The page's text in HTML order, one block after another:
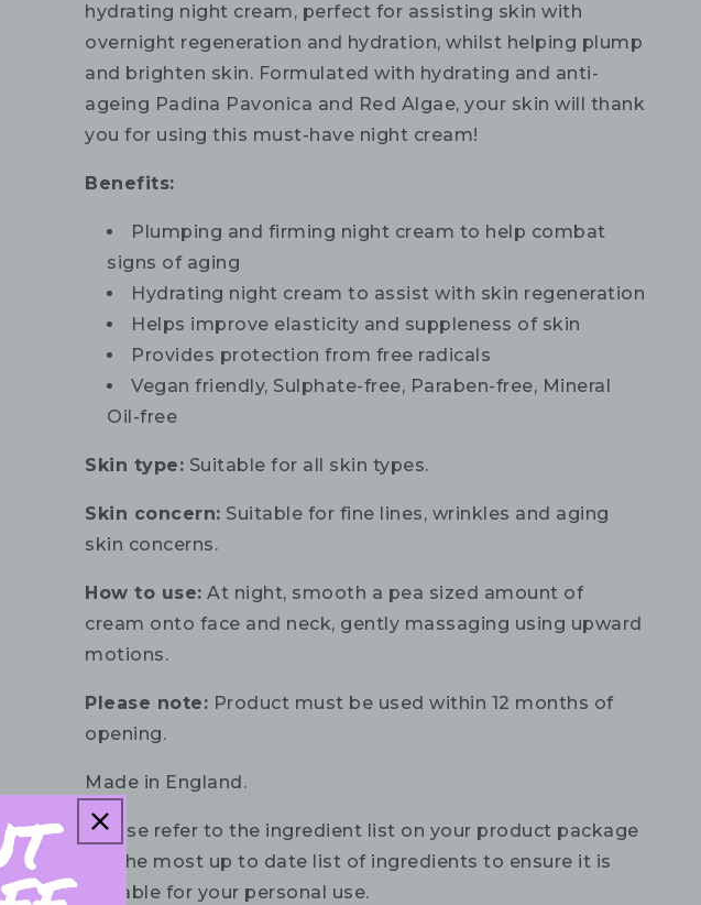
hydrating night cream, perfect for assisting skin with
overnight regeneration and hydration, whilst helping plump
and brighten skin. Formulated with hydrating and anti-
ageing Padina Pavonica and Red Algae, your skin will thank
you for using this must-have night cream!
Benefits:
Plumping and firming night cream to help combat
signs of aging
Hydrating night cream to assist with skin regeneration
Helps improve elasticity and suppleness of skin
Provides protection from free radicals
Vegan friendly, Sulphate-free, Paraben-free, Mineral
Oil-free
Skin type: Suitable for all skin types.
Skin concern: Suitable for fine lines, wrinkles and aging
skin concerns.
How to use: At night, smooth a pea sized amount of
cream onto face and neck, gently massaging using upward
motions.
Please note: Product must be used within 12 months of
opening.
Made in England.
Please refer to the ingredient list on your product package
for the most up to date list of ingredients to ensure it is
suitable for your personal use.